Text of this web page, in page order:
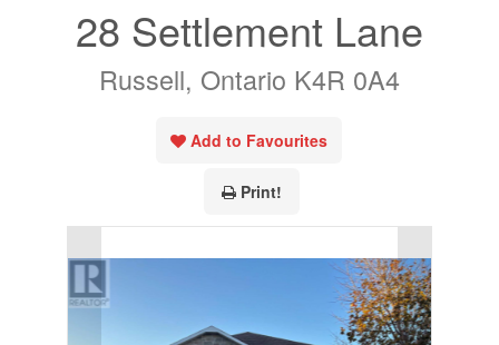
28 Settlement Lane
Russell, Ontario K4R 0A4
Add to Favourites
Print!